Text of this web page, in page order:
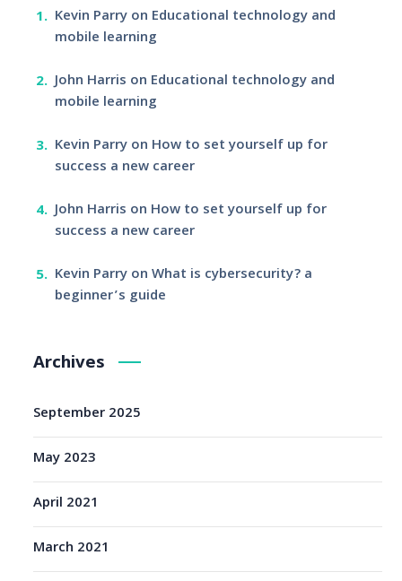
Kevin Parryon Educational technology and
mobile learning
John Harris on Educational technology and
mobile learning
Kevin Parryon How to set yourself up for
success a new career
John Harris on How to set yourself up for
success a new career
Kevin ParryonWhat is cybersecurity? a
beginner’s guide
Archives
September 2025
May 2023
April 2021
March 2021